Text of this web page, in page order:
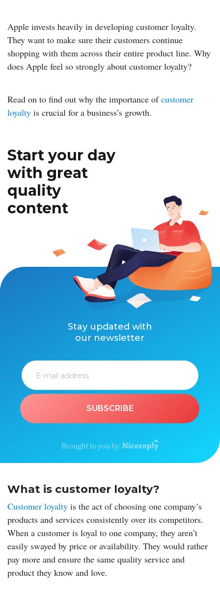
Apple invests heavily in developing customer loyalty.
They want to make sure their customers continue
shopping with them across their entire product line. Why
does Apple feel so strongly about customer loyalty?
Read on to find out why the importance ofcustomer
loyalty is crucial for a business’s growth.
Start your day
with great
quality
content
Stay updated with
our newsletter
SUBSCRIBE
What is customer loyalty?
Customer loyalty is the act of choosing one company’s
products and services consistently over its competitors.
When a customer is loyal to one company, they aren’t
easily swayed by price or availability. They would rather
pay more and ensure the same quality service and
product they know and love.